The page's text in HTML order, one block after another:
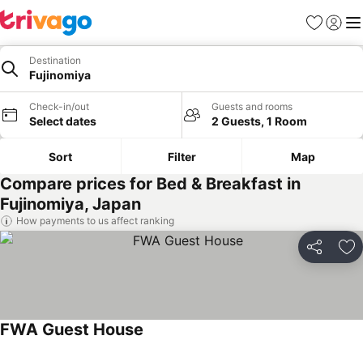
Favorites
Sign in
Destination
Fujinomiya
Check-in/out
Select dates
Guests and rooms
2 Guests, 1 Room
Sort Filter Map
Compare prices for Bed & Breakfast in
Fujinomiya, Japan
How payments to us affect ranking
Share
FWA Guest House